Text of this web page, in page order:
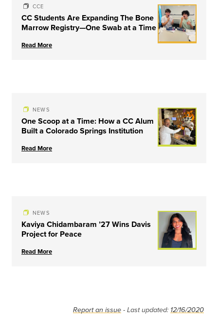
CCE
CC Students Are Expanding The Bone
Marrow Registry—One Swab at a Time
Read More
NEWS
One Scoop at a Time: How a CC Alum
Built a Colorado Springs Institution
Read More
NEWS
Kaviya Chidambaram ’27 Wins Davis
Project for Peace
Read More
Report an issue - Last updated: 12/16/2020